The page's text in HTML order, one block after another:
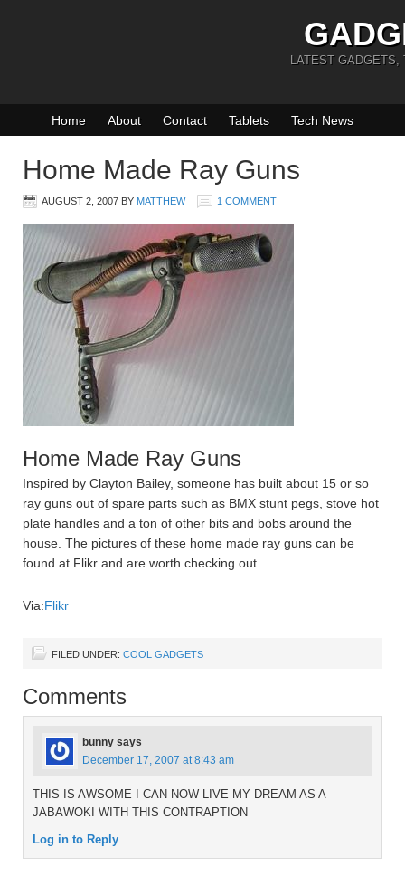
LATEST GADGETS,
Home About Contact Tablets Tech News
Home Made Ray Guns
AUGUST 2, 2007 BY MATTHEW 1 COMMENT
Home Made Ray Guns
Inspired by Clayton Bailey, someone has built about 15 or so
ray guns out of spare parts such as BMX stunt pegs, stove hot
plate handles and a ton of other bits and bobs around the
house. The pictures of these home made ray guns can be
found at Flikr and are worth checking out.
Via:Flikr
FILED UNDER: COOL GADGETS
Comments
bunny says
December 17, 2007 at 8:43 am
THIS IS AWSOME I CAN NOW LIVE MY DREAM AS A
JABAWOKI WITH THIS CONTRAPTION
Log in to Reply